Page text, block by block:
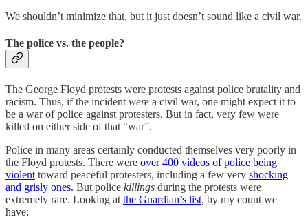
We shouldn’t minimize that, but it just doesn’t sound like a civil war.
The police vs. the people?
The George Floyd protests were protests against police brutality and
racism. Thus, if the incident were a civil war, one might expect it to
be a war of police against protesters. But in fact, very few were
killed on either side of that “war”.
Police in many areas certainly conducted themselves very poorly in
the Floyd protests. There were over 400 videos of police being
violent toward peaceful protesters, including a few very shocking
and grisly ones. But police killings during the protests were
extremely rare. Looking at the Guardian’s list, by my count we
have: